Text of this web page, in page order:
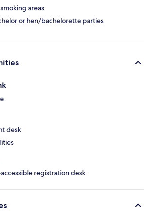
areas
or hen/bachelorette parties
desk
registration desk